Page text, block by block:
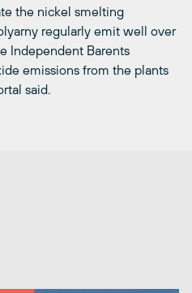
the nickel smelting
regularly emit well over
Independent Barents
emissions from the plants
said.